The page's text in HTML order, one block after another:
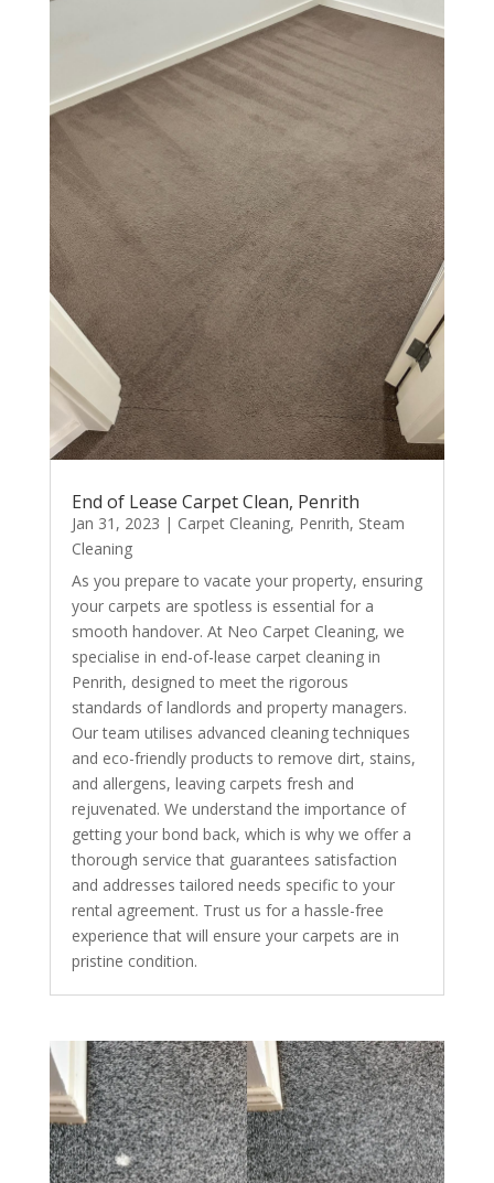
End of Lease Carpet Clean, Penrith
Jan 31, 2023 | Carpet Cleaning, Penrith, Steam
Cleaning
As you prepare to vacate your property, ensuring
your carpets are spotless is essential for a
smooth handover. At Neo Carpet Cleaning, we
specialise in end-of-lease carpet cleaning in
Penrith, designed to meet the rigorous
standards of landlords and property managers.
Our team utilises advanced cleaning techniques
and eco-friendly products to remove dirt, stains,
and allergens, leaving carpets fresh and
rejuvenated. We understand the importance of
getting your bond back, which is why we offer a
thorough service that guarantees satisfaction
and addresses tailored needs specific to your
rental agreement. Trust us for a hassle-free
experience that will ensure your carpets are in
pristine condition.